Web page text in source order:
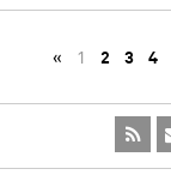
« 1 2 3 4